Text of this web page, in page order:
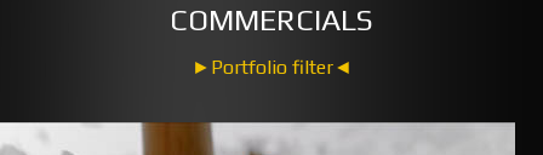
COMMERCIALS
►Portfolio filter◄